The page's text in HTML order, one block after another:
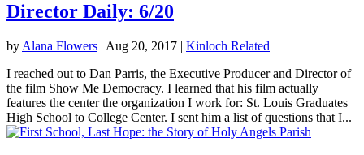
Director Daily: 6/20
by Alana Flowers | Aug 20, 2017 | Kinloch Related
I reached out to Dan Parris, the Executive Producer and Director of
the film Show Me Democracy. I learned that his film actually
features the center the organization I work for: St. Louis Graduates
High School to College Center. I sent him a list of questions that I...